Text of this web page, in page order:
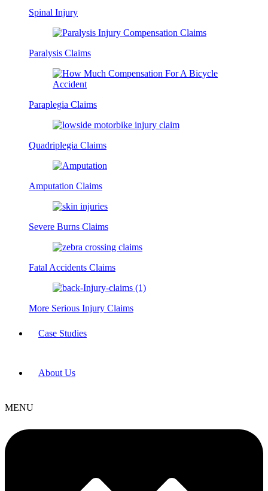
Spinal Injury
Paralysis Claims
Paraplegia Claims
Quadriplegia Claims
Amputation Claims
Severe Burns Claims
Fatal Accidents Claims
More Serious Injury Claims
Case Studies
About Us
MENU